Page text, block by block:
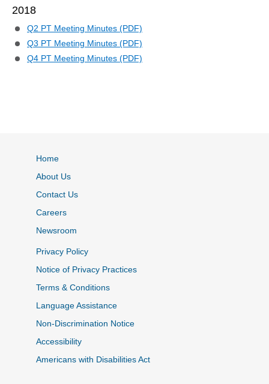
2018
Q2 PT Meeting Minutes (PDF)
Q3 PT Meeting Minutes (PDF)
Q4 PT Meeting Minutes (PDF)
Home
About Us
Contact Us
Careers
Newsroom
Privacy Policy
Notice of Privacy Practices
Terms & Conditions
Language Assistance
Non-Discrimination Notice
Accessibility
Americans with Disabilities Act